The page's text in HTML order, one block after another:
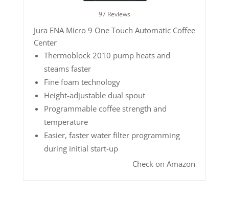
97 Reviews
Jura ENA Micro 9 One Touch Automatic Coffee
Center
Thermoblock 2010 pump heats and
steams faster
Fine foam technology
Height-adjustable dual spout
Programmable coffee strength and
temperature
Easier, faster water filter programming
during initial start-up
Check on Amazon